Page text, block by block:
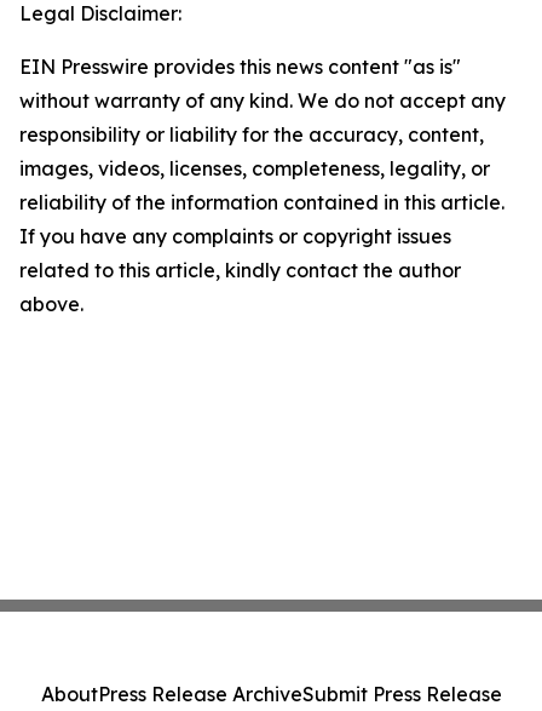
Legal Disclaimer:
EIN Presswire provides this news content "as is"
without warranty of any kind. We do not accept any
responsibility or liability for the accuracy, content,
images, videos, licenses, completeness, legality, or
reliability of the information contained in this article.
If you have any complaints or copyright issues
related to this article, kindly contact the author
above.
AboutPress Release ArchiveSubmit Press Release